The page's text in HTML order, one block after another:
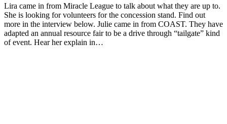
Lira came in from Miracle League to talk about what they are up to.
She is looking for volunteers for the concession stand. Find out
more in the interview below. Julie came in from COAST. They have
adapted an annual resource fair to be a drive through “tailgate” kind
of event. Hear her explain in…